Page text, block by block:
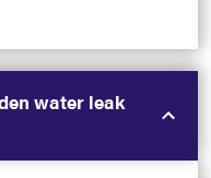
water leak